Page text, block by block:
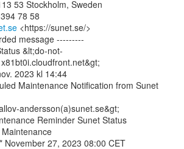
53 Stockholm, Sweden
78 58
<https://sunet.se/>
message ---------
&lt;do-not-
2023 kl 14:44
Maintenance Notification from Sunet
andersson(a)sunet.se&gt;
Reminder Sunet Status
November 27, 2023 08:00 CET